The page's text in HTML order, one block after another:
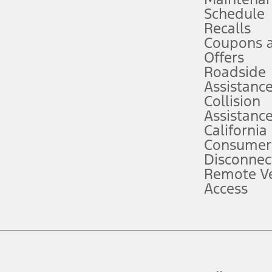
attention, judgment, and need to control the vehicle. They do not
to take over at any time. See Owner’s Manual for details and
service plan. Package pricing, features, included plans, and term
("Total MSRP") minus any available offers and/or incentives.
Plan pricing. Not all AXZ Plan customers will qualify for the Plan
figures presented do not represent an offer that can be accepted by
charges and total of options, but does not include service contracts,
plus destination charges and total of options, but does not include
Schedule
Recalls
Coupons
Offers
Roadside
Assistance
Collision
Assistance
California
Remote
Access